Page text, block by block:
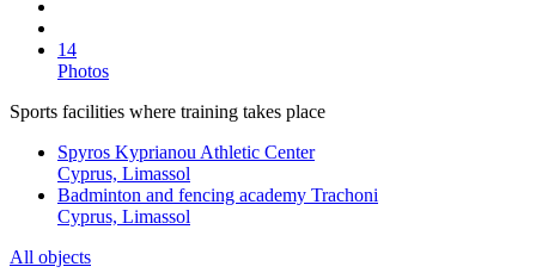
14
Photos
Sports facilities where training takes place
Spyros Kyprianou Athletic Center
Cyprus, Limassol
Badminton and fencing academy Trachoni
Cyprus, Limassol
All objects